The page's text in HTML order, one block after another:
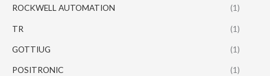
ROCKWELL AUTOMATION (1)
TR (1)
GOTTIUG (1)
POSITRONIC (1)